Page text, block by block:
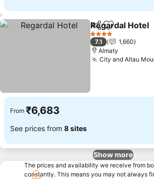
ShareAdd to
Regardal Hotel
4 Stars
7.1
1,660
Almaty
City and Altau
From ₹6,683
See prices from 8 sites
Show more
The prices and availability we receive from
constantly. This means you may not always